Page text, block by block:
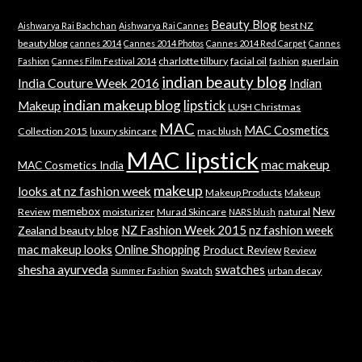
Aishwarya Rai Bachchan Aishwarya Rai Cannes Beauty Blog best NZ
beauty blog cannes 2014 Cannes 2014 Photos Cannes 2014 Red Carpet Cannes
Fashion Cannes Film Festival 2014 charlotte tilbury facial oil fashion guerlain
India Couture Week 2016 indian beauty blog Indian
Makeup indian makeup blog lipstick LUSH Christmas
Collection 2015 luxury skincare MAC mac blush MAC Cosmetics
MAC Cosmetics India MAC lipstick mac makeup
looks at nz fashion week makeup Makeup Products Makeup
Review memebox moisturizer Murad Skincare NARS blush natural New
Zealand beauty blog NZ Fashion Week 2015 nz fashion week
mac makeup looks Online Shopping Product Review Review
shesha ayurveda Summer Fashion Swatch swatches urban decay